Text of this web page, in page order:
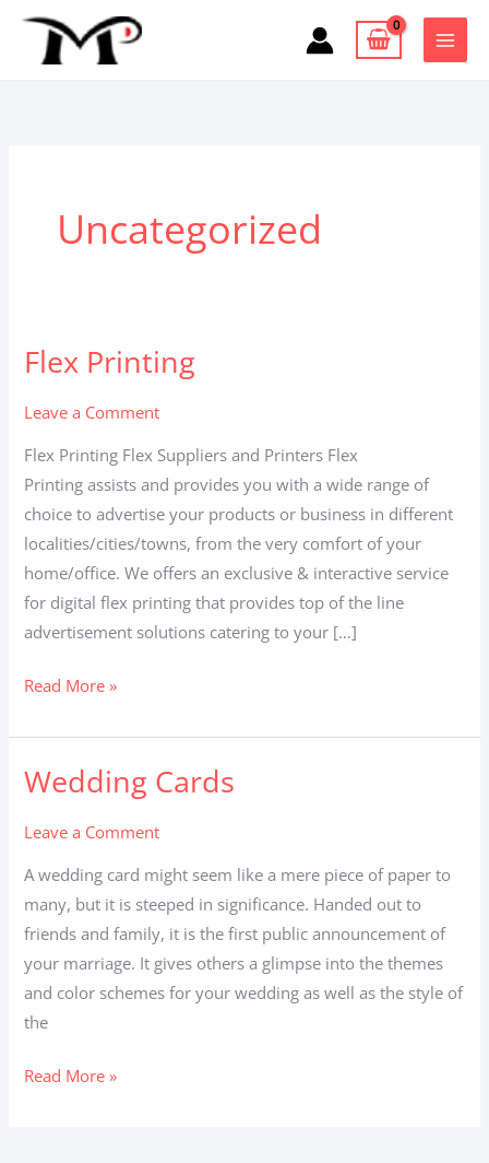
Skip
Uncategorized
Flex Printing
Leave a Comment
Flex Printing Flex Suppliers and Printers Flex
Printing assists and provides you with a wide range of
choice to advertise your products or business in different
localities/cities/towns, from the very comfort of your
home/office. We offers an exclusive & interactive service
for digital flex printing that provides top of the line
advertisement solutions catering to your […]
Flex
Read More »
Wedding Cards
Leave a Comment
A wedding card might seem like a mere piece of paper to
many, but it is steeped in significance. Handed out to
friends and family, it is the first public announcement of
your marriage. It gives others a glimpse into the themes
and color schemes for your wedding as well as the style of
the
Wedding
Read More »